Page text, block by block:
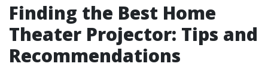
Finding the Best Home
Theater Projector: Tips and
Recommendations